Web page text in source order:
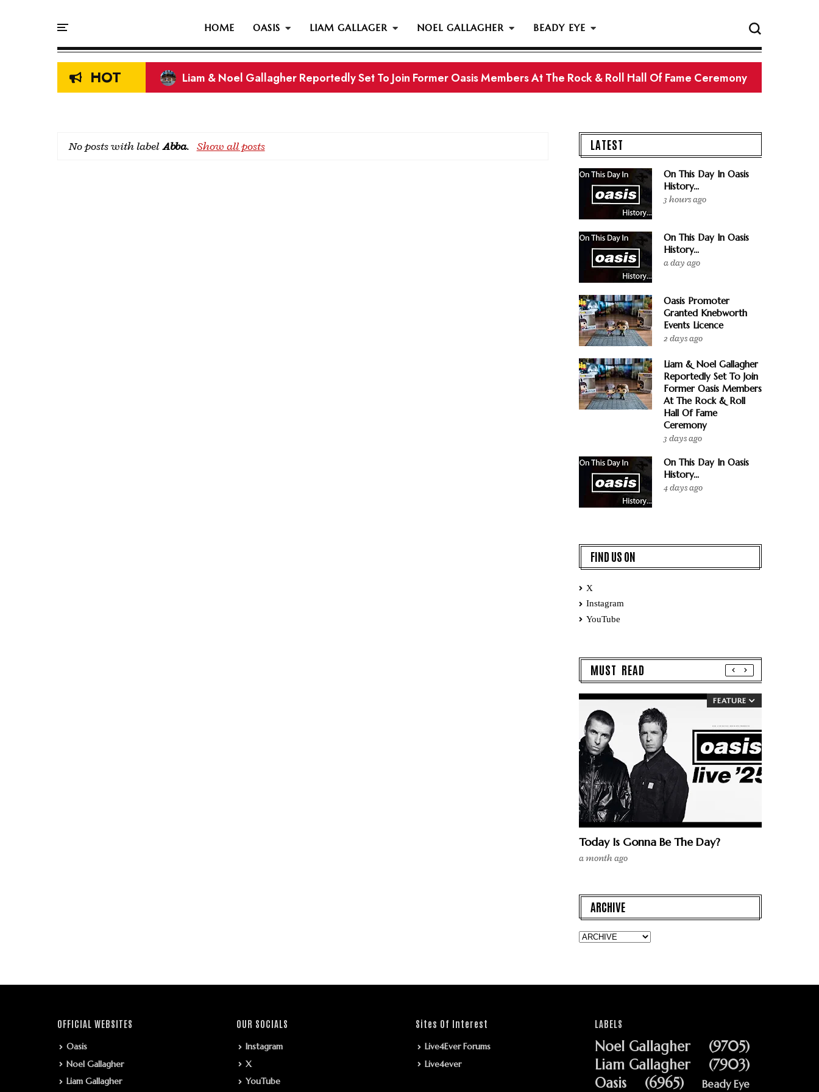
HOME OASIS LIAM GALLAGER NOEL GALLAGHER BEADY EYE
HOT Liam & Noel Gallagher Reportedly Set To Join Former Oasis Members At The Rock & Roll Hall Of Fame Ceremony
On This Day In Oasis History...
No posts with label Abba. Show all posts LATEST
On This Day In Oasis
History...
3 hours ago
On This Day In Oasis
History...
a day ago
Oasis Promoter
Granted Knebworth
Events Licence
2 days ago
Liam & Noel Gallagher
Reportedly Set To Join
Former Oasis Members
At The Rock & Roll
Hall Of Fame
Ceremony
3 days ago
On This Day In Oasis
History...
4 days ago
FIND US ON
X
Instagram
YouTube
MUST READ
FEATURE
Today Is Gonna Be The Day?
a month ago
ARCHIVE
OFFICIAL WEBSITES
Oasis
Noel Gallagher
Liam Gallagher
OUR SOCIALS
Instagram
X
YouTube
Sites Of Interest
Live4Ever Forums
Live4ever
LABELS
Noel Gallagher
(9705)
Liam Gallagher
(7903)
Oasis
(6965) Beady Eye